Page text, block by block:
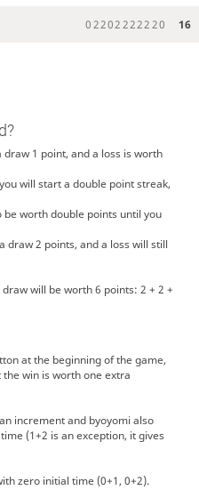
02202222220 16
1 point, and a loss is worth
will start a double point streak,
worth double points until you
draw 2 points, and a loss will still
will be worth 6 points: 2 + 2 +
at the beginning of the game,
win is worth one extra
increment and byoyomi also
(1+2 is an exception, it gives
zero initial time (0+1, 0+2).